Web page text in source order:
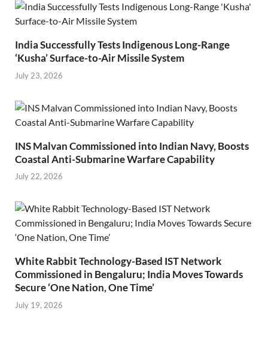
India Successfully Tests Indigenous Long-Range
‘Kusha’ Surface-to-Air Missile System
July 23, 2026
INS Malvan Commissioned into Indian Navy, Boosts
Coastal Anti-Submarine Warfare Capability
July 22, 2026
White Rabbit Technology-Based IST Network
Commissioned in Bengaluru; India Moves Towards
Secure ‘One Nation, One Time’
July 19, 2026